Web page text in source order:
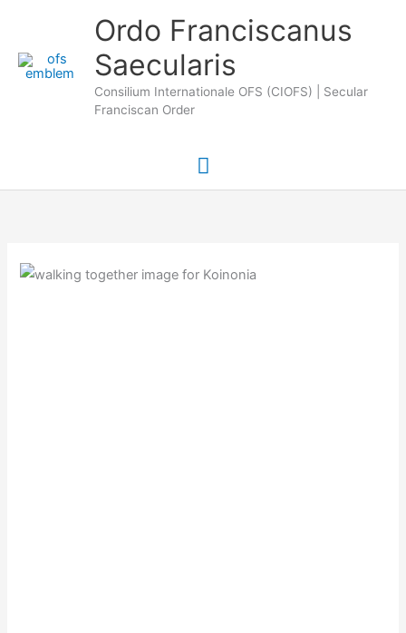
content
Ordo Franciscanus
Saecularis
Consilium Internationale OFS (CIOFS) | Secular
Franciscan Order
Main
Menu